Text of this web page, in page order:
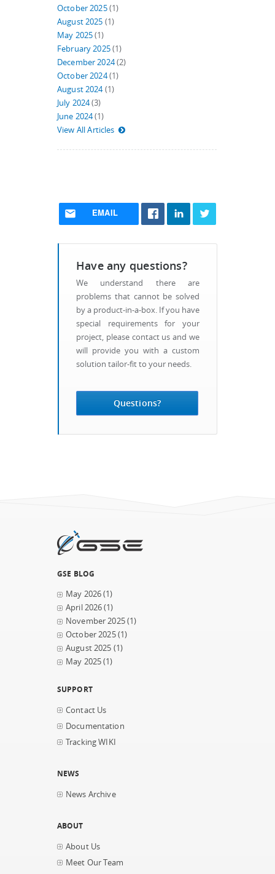
October 2025(1)
August 2025 (1)
May 2025(1)
February 2025(1)
December 2024(2)
October 2024(1)
August 2024(1)
July 2024(3)
June 2024(1)
View All Articles
EMAIL
Questions?
Have any questions?
We understand there are
problems that cannot be solved
by a product-in-a-box. If you have
special requirements for your
project, please contact us and we
will provide you with a custom
solution tailor-fit to your needs.
GSE BLOG
May 2026(1)
April 2026(1)
November 2025(1)
October 2025(1)
August 2025 (1)
May 2025(1)
SUPPORT
Contact Us
Documentation
Tracking WIKI
NEWS
News Archive
ABOUT
About Us
Meet Our Team